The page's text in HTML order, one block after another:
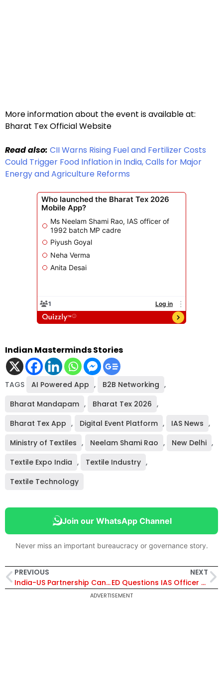
More information about the event is available at:
Bharat Tex Official Website
Read also: CII Warns Rising Fuel and Fertilizer Costs
Could Trigger Food Inflation in India, Calls for Major
Energy and Agriculture Reforms
Indian Masterminds Stories
TAGS AI Powered App , B2B Networking ,
Bharat Mandapam , Bharat Tex 2026 ,
Bharat Tex App , Digital Event Platform , IAS News ,
Ministry of Textiles , Neelam Shami Rao , New Delhi ,
Textile Expo India , Textile Industry ,
Textile Technology
Join our WhatsApp Channel
Never miss an important bureaucracy or governance story.
PREVIOUS
India-US Partnership Can Build Trusted Global Supply Chains Amid Ukraine and West Asia Crises: Piyush Goyal
NEXT
ED Questions IAS Officer Ansar Shaikh in West Bengal Sand Mining Probe; Know About One of India’s Youngest IAS Officers
ADVERTISEMENT